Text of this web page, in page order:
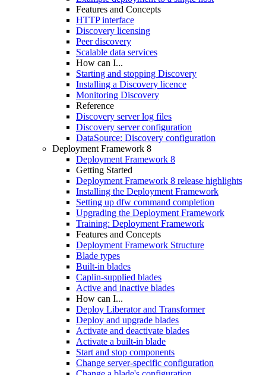
Features and Concepts
HTTP interface
Discovery licensing
Peer discovery
Scalable data services
How can I...
Starting and stopping Discovery
Installing a Discovery licence
Monitoring Discovery
Reference
Discovery server log files
Discovery server configuration
DataSource: Discovery configuration
Deployment Framework 8
Deployment Framework 8
Getting Started
Deployment Framework 8 release highlights
Installing the Deployment Framework
Setting up dfw command completion
Upgrading the Deployment Framework
Training: Deployment Framework
Features and Concepts
Deployment Framework Structure
Blade types
Built-in blades
Caplin-supplied blades
Active and inactive blades
How can I...
Deploy Liberator and Transformer
Deploy and upgrade blades
Activate and deactivate blades
Activate a built-in blade
Start and stop components
Change server-specific configuration